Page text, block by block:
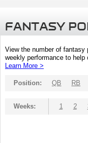
FANTASY
View the number of fantasy
weekly performance to
Learn More >
Position: QB RB
Weeks: 1 2